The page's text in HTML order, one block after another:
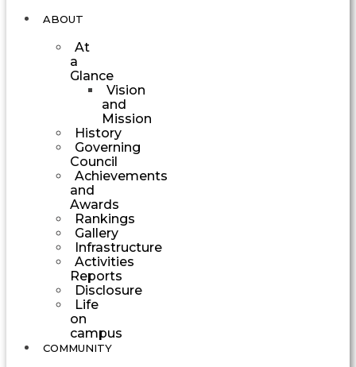
ABOUT
At
a
Glance
Vision
and
Mission
History
Governing
Council
Achievements
and
Awards
Rankings
Gallery
Infrastructure
Activities
Reports
Disclosure
Life
on
campus
COMMUNITY